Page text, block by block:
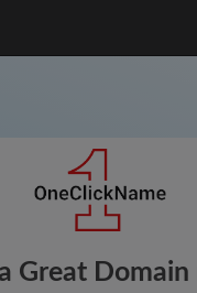
Great Domain